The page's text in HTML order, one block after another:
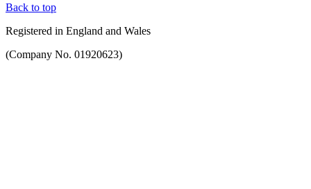
Back to top
Registered in England and Wales
(Company No. 01920623)